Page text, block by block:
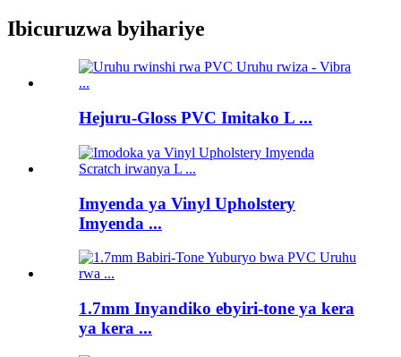
Ibicuruzwa byihariye
Hejuru-Gloss PVC Imitako L ...
Imyenda ya Vinyl Upholstery
Imyenda ...
1.7mm Inyandiko ebyiri-tone ya kera
ya kera ...